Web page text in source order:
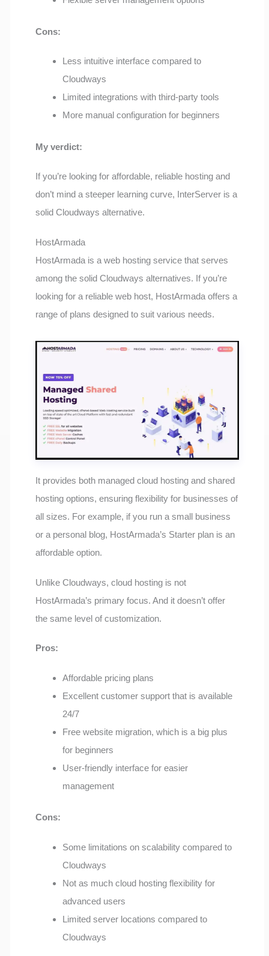
Cons:
Less intuitive interface compared to
Cloudways
Limited integrations with third-party tools
More manual configuration for beginners
My verdict:
If you’re looking for affordable, reliable hosting and
don’t mind a steeper learning curve, InterServer is a
solid Cloudways alternative.
HostArmada
HostArmada is a web hosting service that serves
among the solid Cloudways alternatives. If you’re
looking for a reliable web host, HostArmada offers a
range of plans designed to suit various needs.
It provides both managed cloud hosting and shared
hosting options, ensuring flexibility for businesses of
all sizes. For example, if you run a small business
or a personal blog, HostArmada’s Starter plan is an
affordable option.
Unlike Cloudways, cloud hosting is not
HostArmada’s primary focus. And it doesn’t offer
the same level of customization.
Pros:
Affordable pricing plans
Excellent customer support that is available
24/7
Free website migration, which is a big plus
for beginners
User-friendly interface for easier
management
Cons:
Some limitations on scalability compared to
Cloudways
Not as much cloud hosting flexibility for
advanced users
Limited server locations compared to
Cloudways